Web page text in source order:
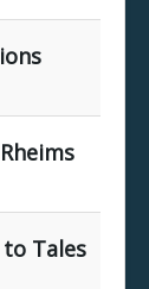
Tales